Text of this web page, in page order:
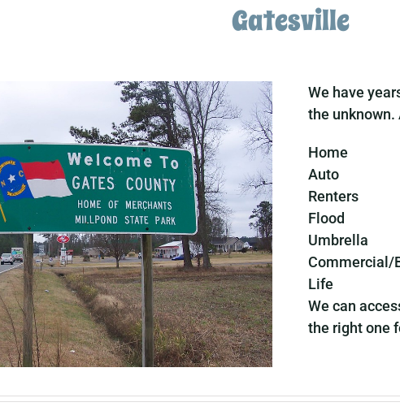
Gatesville
We have
the unknown.
Home
Auto
Renters
Flood
Umbrella
Commercial/
Life
We can
the right one